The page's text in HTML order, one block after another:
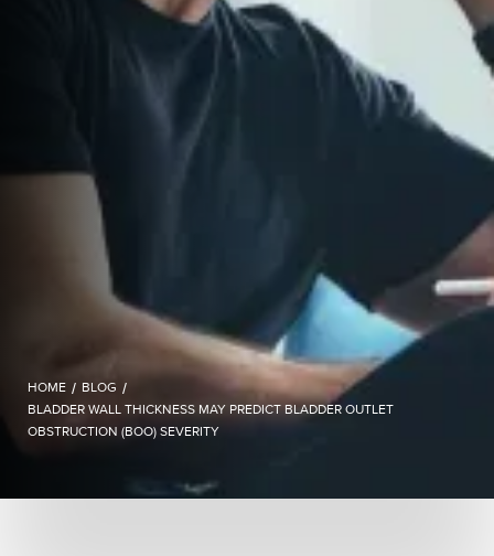
HOME / BLOG /
BLADDER WALL THICKNESS MAY PREDICT BLADDER OUTLET
OBSTRUCTION (BOO) SEVERITY